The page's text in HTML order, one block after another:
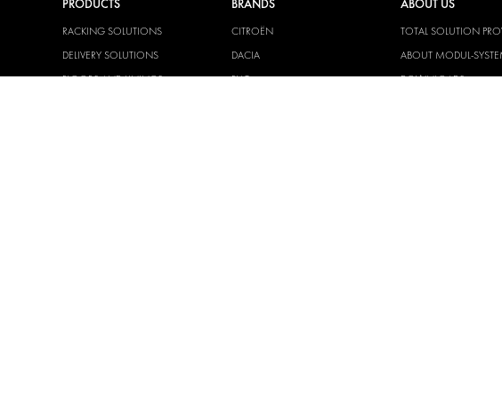
PRODUCTS
RACKING SOLUTIONS
DELIVERY SOLUTIONS
FLOORS AND LININGS
BRANDS
CITROËN
DACIA
FIAT
ABOUT US
TOTAL SOLUTION
ABOUT MODUL-
DOWNLOADS